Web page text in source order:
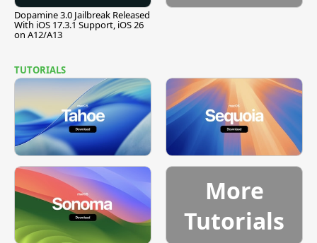
Dopamine 3.0 Jailbreak Released
With iOS 17.3.1 Support, iOS 26
on A12/A13
TUTORIALS
More
Tutorials